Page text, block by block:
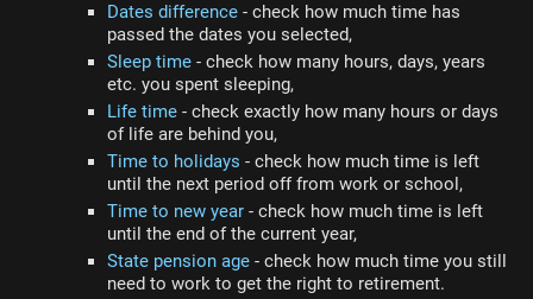
Dates difference - check how much time has
passed the dates you selected,
Sleep time - check how many hours, days, years
etc. you spent sleeping,
Life time - check exactly how many hours or days
of life are behind you,
Time to holidays - check how much time is left
until the next period off from work or school,
Time to new year - check how much time is left
until the end of the current year,
State pension age - check how much time you still
need to work to get the right to retirement.